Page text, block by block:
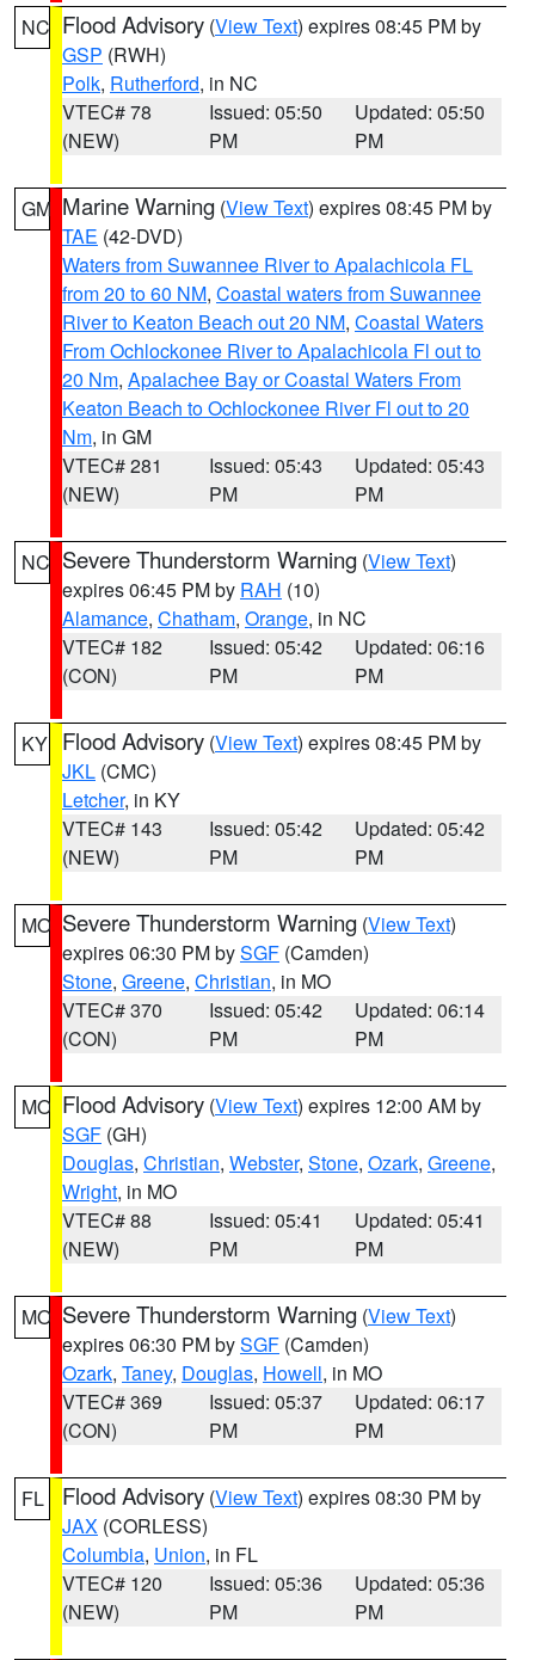
NC Flood Advisory (View Text) expires 08:45 PM by
GSP (RWH)
Polk, Rutherford, in NC
VTEC# 78
(NEW)
Issued: 05:50
PM
Updated: 05:50
PM
GM Marine Warning (View Text) expires 08:45 PM by
TAE (42-DVD)
Waters from Suwannee River to Apalachicola FL
from 20 to 60 NM, Coastal waters from Suwannee
River to Keaton Beach out 20 NM, Coastal Waters
From Ochlockonee River to Apalachicola Fl out to
20 Nm, Apalachee Bay or Coastal Waters From
Keaton Beach to Ochlockonee River Fl out to 20
Nm, in GM
VTEC# 281
(NEW)
Issued: 05:43
PM
Updated: 05:43
PM
NC Severe Thunderstorm Warning (View Text)
expires 06:45 PM by RAH (10)
Alamance, Chatham, Orange, in NC
VTEC# 182
(CON)
Issued: 05:42
PM
Updated: 06:16
PM
KY Flood Advisory (View Text) expires 08:45 PM by
JKL (CMC)
Letcher, in KY
VTEC# 143
(NEW)
Issued: 05:42
PM
Updated: 05:42
PM
MO Severe Thunderstorm Warning (View Text)
expires 06:30 PM bySGF (Camden)
Stone, Greene, Christian, in MO
VTEC# 370
(CON)
Issued: 05:42
PM
Updated: 06:14
PM
MO Flood Advisory (View Text) expires 12:00 AM by
SGF (GH)
Douglas, Christian, Webster, Stone, Ozark, Greene,
Wright, in MO
VTEC# 88
(NEW)
Issued: 05:41
PM
Updated: 05:41
PM
MO Severe Thunderstorm Warning (View Text)
expires 06:30 PM bySGF (Camden)
Ozark, Taney, Douglas, Howell, in MO
VTEC# 369
(CON)
Issued: 05:37
PM
Updated: 06:17
PM
FL Flood Advisory (View Text) expires 08:30 PM by
JAX (CORLESS)
Columbia, Union, in FL
VTEC# 120
(NEW)
Issued: 05:36
PM
Updated: 05:36
PM